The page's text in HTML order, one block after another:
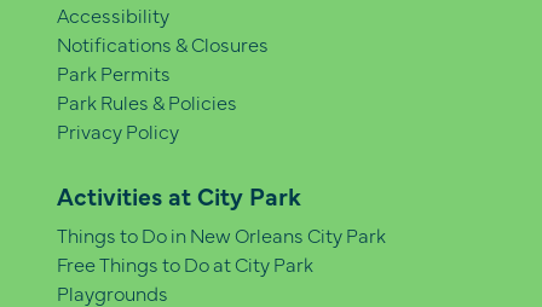
Accessibility
Notifications & Closures
Park Permits
Park Rules & Policies
Privacy Policy
Activities at City Park
Things to Do in New Orleans City Park
Free Things to Do at City Park
Playgrounds